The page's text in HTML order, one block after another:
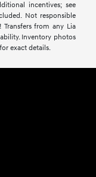
incentives; see
Not responsible
from any Lia
Inventory photos
exact details.